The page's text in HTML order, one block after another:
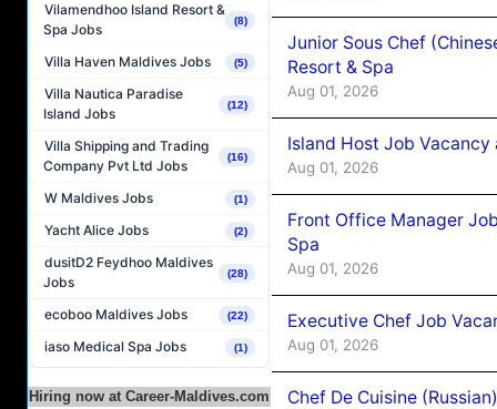
Vilamendhoo Island Resort &
Spa Jobs
(8)
Villa Haven Maldives Jobs (5)
Villa Nautica Paradise
Island Jobs
(12)
Villa Shipping and Trading
Company Pvt Ltd Jobs
(16)
W Maldives Jobs (1)
Yacht Alice Jobs (2)
dusitD2 Feydhoo Maldives
Jobs
(28)
ecoboo Maldives Jobs (22)
iaso Medical Spa Jobs (1)
Hiring now at Career-Maldives.com
Junior Sous Chef
Resort & Spa
Aug 01, 2026
Island Host Job Vacancy
Aug 01, 2026
Front Office Manager
Spa
Aug 01, 2026
Executive Chef Job
Aug 01, 2026
Chef De Cuisine